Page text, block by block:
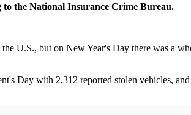
to the National Insurance Crime Bureau.
U.S., but on New Year's Day there was a
Day with 2,312 reported stolen vehicles,